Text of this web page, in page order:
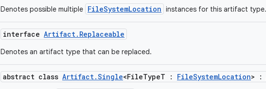
Denotes possible multiple FileSystemLocation instances for this artifact type.
interface Artifact.Replaceable
Denotes an artifact type that can be replaced.
abstract class Artifact.Single<FileTypeT : FileSystemLocation> :